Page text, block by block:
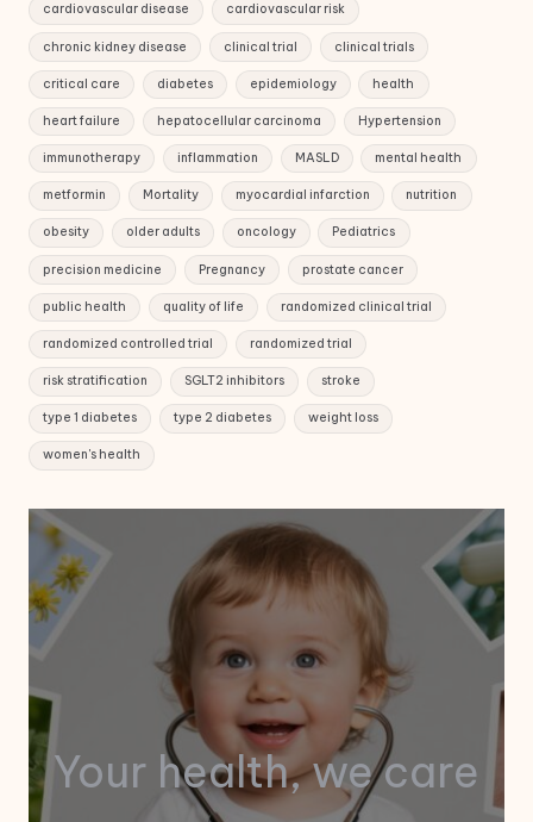
cardiovascular disease cardiovascular risk
chronic kidney disease clinical trial clinical trials
critical care diabetes epidemiology health
heart failure hepatocellular carcinoma Hypertension
immunotherapy inflammation MASLD mental health
metformin Mortality myocardial infarction nutrition
obesity older adults oncology Pediatrics
precision medicine Pregnancy prostate cancer
public health quality of life randomized clinical trial
randomized controlled trial randomized trial
risk stratification SGLT2 inhibitors stroke
type 1 diabetes type 2 diabetes weight loss
women's health
Your health, we care